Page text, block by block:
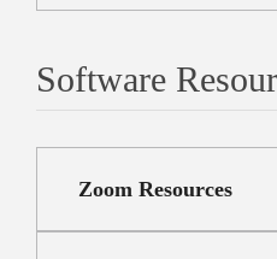
Software
Zoom Resources